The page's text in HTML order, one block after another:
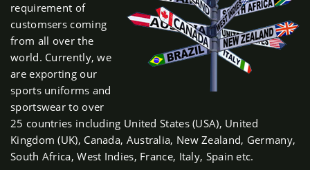
requirement of
customsers coming
from all over the
world. Currently, we
are exporting our
sports uniforms and
sportswear to over
25 countries including United States (USA), United
Kingdom (UK), Canada, Australia, New Zealand, Germany,
South Africa, West Indies, France, Italy, Spain etc.